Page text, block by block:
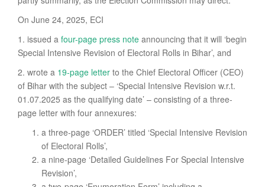
On June 24, 2025, ECI
1. issued a four-page press note announcing that it will ‘begin
Special Intensive Revision of Electoral Rolls in Bihar’, and
2. wrote a 19-page letter to the Chief Electoral Officer (CEO)
of Bihar with the subject – ‘Special Intensive Revision w.r.t.
01.07.2025 as the qualifying date’ – consisting of a three-
page letter with four annexures:
a three-page ‘ORDER’ titled ‘Special Intensive Revision
of Electoral Rolls’,
a nine-page ‘Detailed Guidelines For Special Intensive
Revision’,